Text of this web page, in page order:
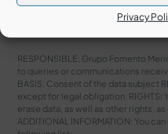
Privacy
RESPONSIBLE: Grupo Fomento
to queries or communications
BASIS: Consent of the data subject
except for legal obligation. RIGHTS:
erase data, as well as other rights,
ADDITIONAL INFORMATION: You